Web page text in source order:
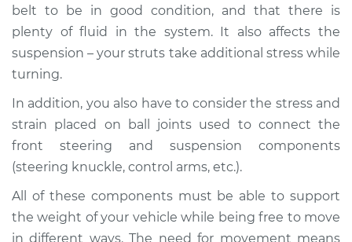
Service type
Creaking noise
when turning the
Inspection
Estimate $94.99
Shop/Dealer Price $105.01-$112.52
2009 Jaguar Vanden
Plas
belt to be in good condition, and that there is
plenty of fluid in the system. It also affects the
suspension – your struts take additional stress while
turning.
In addition, you also have to consider the stress and
strain placed on ball joints used to connect the
front steering and suspension components
(steering knuckle, control arms, etc.).
All of these components must be able to support
the weight of your vehicle while being free to move
in different ways. The need for movement means